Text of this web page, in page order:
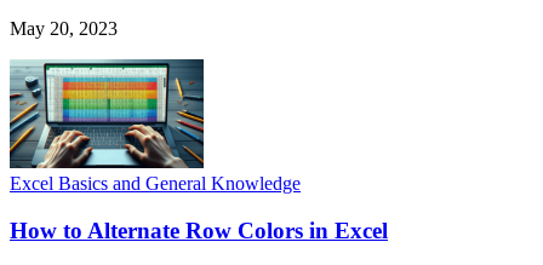
May 20, 2023
Excel Basics and General Knowledge
How to Alternate Row Colors in Excel